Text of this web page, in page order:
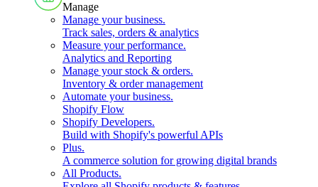
Manage
Manage your business.
Track sales, orders & analytics
Measure your performance.
Analytics and Reporting
Manage your stock & orders.
Inventory & order management
Automate your business.
Shopify Flow
Shopify Developers.
Build with Shopify's powerful APIs
Plus.
A commerce solution for growing digital brands
All Products.